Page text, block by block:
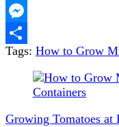
X
Messenger
Share
Tags: How to Grow
Post
Navigation
Growing Tomatoes at